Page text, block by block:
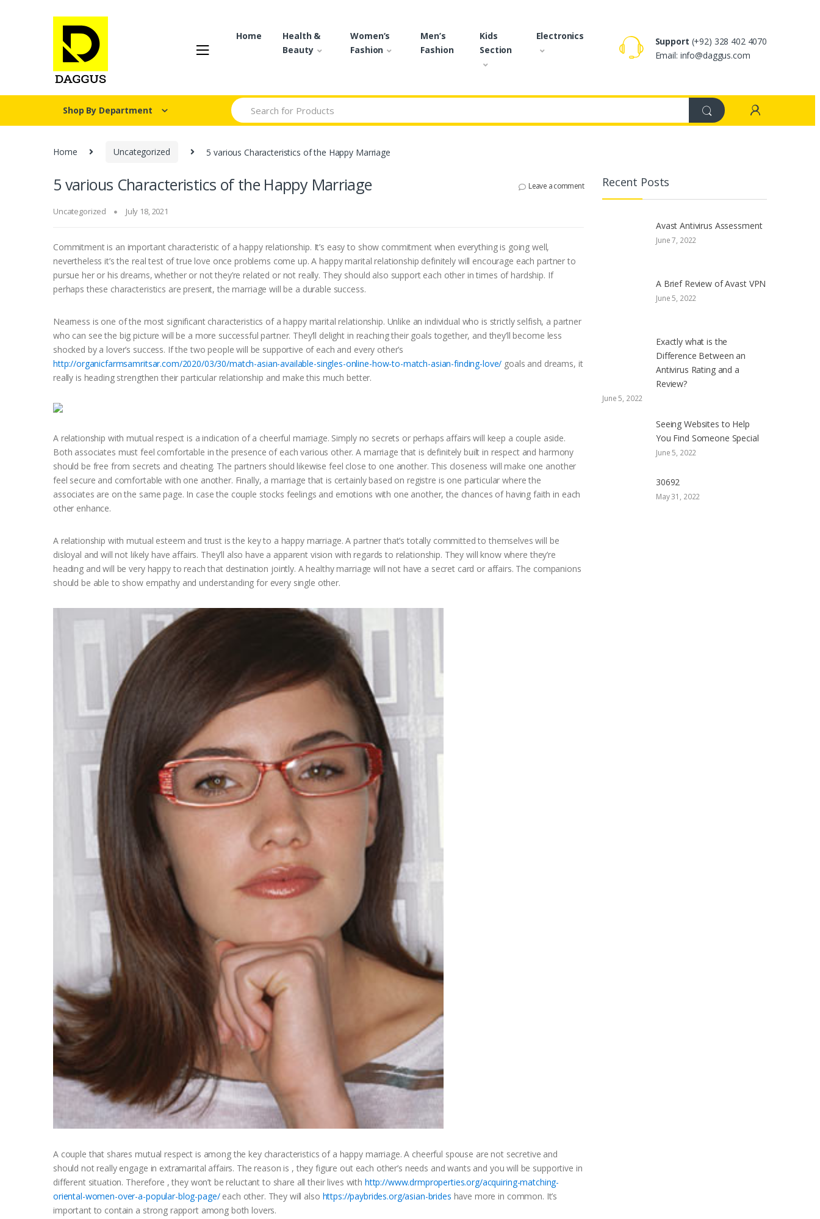
Home
Health &
Beauty
Women’s
Fashion
Men’s
Fashion
Kids
Section
Electronics Support (+92) 328 402 4070
Email: info@daggus.com
Shop By Department
Search for:
Home Uncategorized 5 various Characteristics of the Happy Marriage
5 various Characteristics of the Happy Marriage Leave a comment
Uncategorized July 18, 2021
Commitment is an important characteristic of a happy relationship. It’s easy to show commitment when everything is going well,
nevertheless it’s the real test of true love once problems come up. A happy marital relationship definitely will encourage each partner to
pursue her or his dreams, whether or not they’re related or not really. They should also support each other in times of hardship. If
perhaps these characteristics are present, the marriage will be a durable success.
Nearness is one of the most significant characteristics of a happy marital relationship. Unlike an individual who is strictly selfish, a partner
who can see the big picture will be a more successful partner. They’ll delight in reaching their goals together, and they’ll become less
shocked by a lover’s success. If the two people will be supportive of each and every other’s
http://organicfarmsamritsar.com/2020/03/30/match-asian-available-singles-online-how-to-match-asian-finding-love/ goals and dreams, it
really is heading strengthen their particular relationship and make this much better.
A relationship with mutual respect is a indication of a cheerful marriage. Simply no secrets or perhaps affairs will keep a couple aside.
Both associates must feel comfortable in the presence of each various other. A marriage that is definitely built in respect and harmony
should be free from secrets and cheating. The partners should likewise feel close to one another. This closeness will make one another
feel secure and comfortable with one another. Finally, a marriage that is certainly based on registre is one particular where the
associates are on the same page. In case the couple stocks feelings and emotions with one another, the chances of having faith in each
other enhance.
A relationship with mutual esteem and trust is the key to a happy marriage. A partner that’s totally committed to themselves will be
disloyal and will not likely have affairs. They’ll also have a apparent vision with regards to relationship. They will know where they’re
heading and will be very happy to reach that destination jointly. A healthy marriage will not have a secret card or affairs. The companions
should be able to show empathy and understanding for every single other.
A couple that shares mutual respect is among the key characteristics of a happy marriage. A cheerful spouse are not secretive and
should not really engage in extramarital affairs. The reason is , they figure out each other’s needs and wants and you will be supportive in
different situation. Therefore , they won’t be reluctant to share all their lives with http://www.drmproperties.org/acquiring-matching-
oriental-women-over-a-popular-blog-page/each other. They will also https://paybrides.org/asian-brides have more in common. It’s
important to contain a strong rapport among both lovers.
Recent Posts
Avast Antivirus Assessment
June 7, 2022
A Brief Review of Avast VPN
June 5, 2022
Exactly what is the
Difference Between an
Antivirus Rating and a
Review?
June 5, 2022
Seeing Websites to Help
You Find Someone Special
June 5, 2022
30692
May 31, 2022